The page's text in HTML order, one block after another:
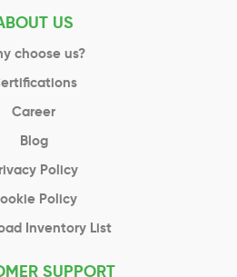
US
choose us?
Career
Blog
Policy
Policy
Inventory List
SUPPORT